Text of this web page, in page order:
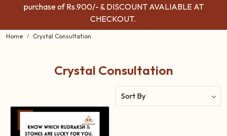
purchase of Rs.900/- & DISCOUNT AVALIABLE AT
CHECKOUT.
Home Crystal Consultation
Crystal Consultation